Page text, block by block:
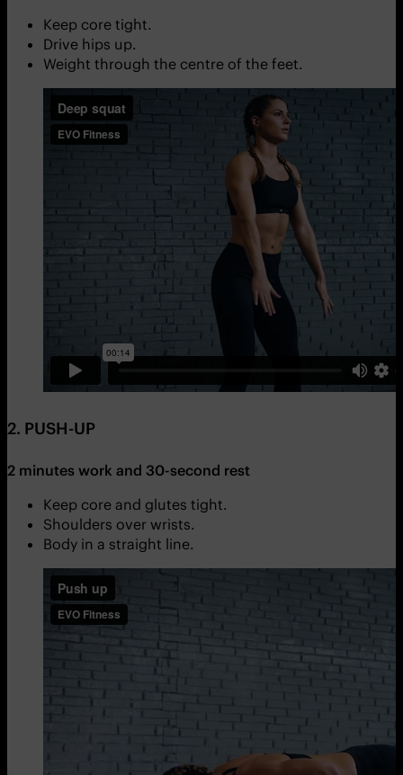
Keep core tight.
Drive hips up.
Weight through the centre of the feet.
2. PUSH-UP
2 minutes work and 30-second rest
Keep core and glutes tight.
Shoulders over wrists.
Body in a straight line.